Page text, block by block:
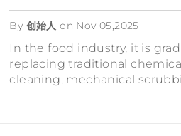
By 创始人 on Nov 05,2025
In the food industry, it is
replacing traditional
cleaning, mechanical